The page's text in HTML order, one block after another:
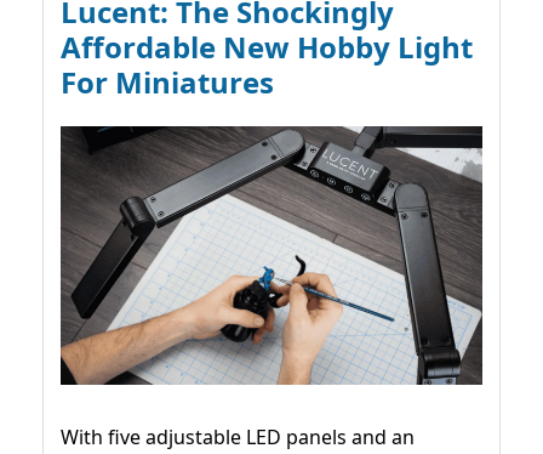
Lucent: The Shockingly
Affordable New Hobby Light
For Miniatures
With five adjustable LED panels and an